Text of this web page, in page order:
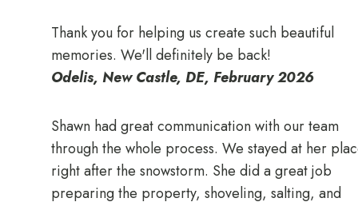
Thank you for helping us create such beautiful
memories. We'll definitely be back!
Odelis, New Castle, DE, February 2026
Shawn had great communication with our team
through the whole process. We stayed at her
right after the snowstorm. She did a great job
preparing the property, shoveling, salting, and